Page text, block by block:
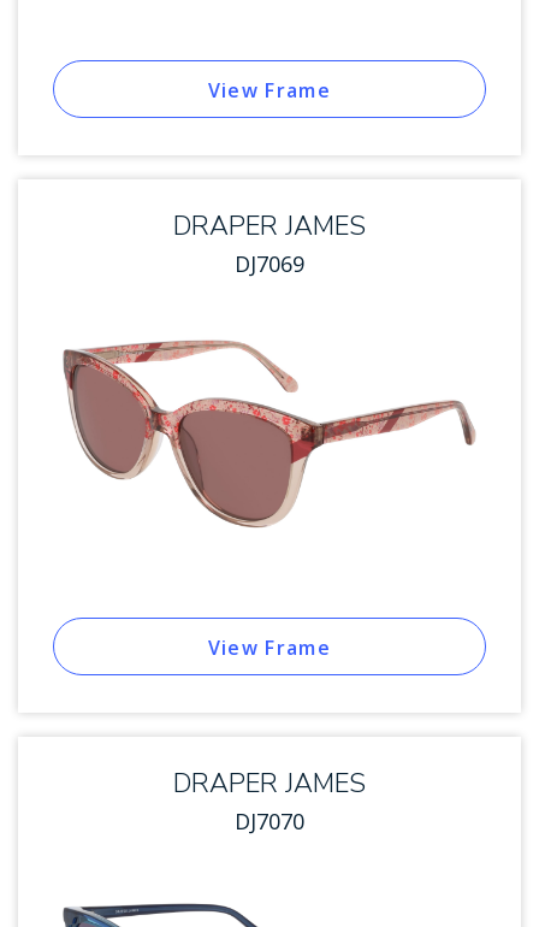
View Frame
DRAPER JAMES
DJ7069
View Frame
DRAPER JAMES
DJ7070